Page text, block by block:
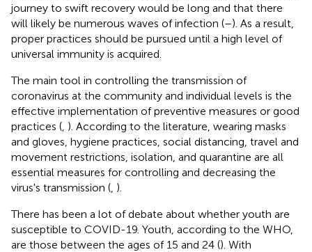
journey to swift recovery would be long and that there
will likely be numerous waves of infection (–). As a result,
proper practices should be pursued until a high level of
universal immunity is acquired.
The main tool in controlling the transmission of
coronavirus at the community and individual levels is the
effective implementation of preventive measures or good
practices ( ). According to the literature, wearing masks
and gloves, hygiene practices, social distancing, travel and
movement restrictions, isolation, and quarantine are all
essential measures for controlling and decreasing the
virus's transmission ( ).
There has been a lot of debate about whether youth are
susceptible to COVID-19. Youth, according to the WHO,
are those between the ages of 15 and 24 (). With